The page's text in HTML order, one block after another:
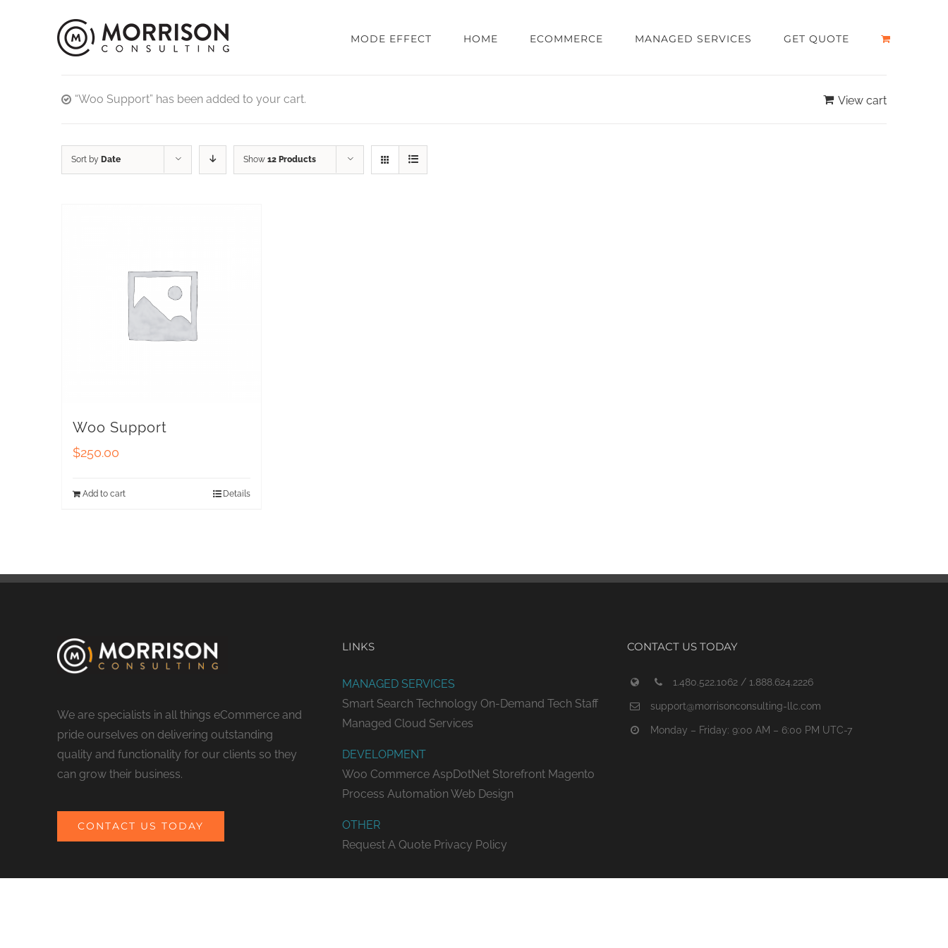
MODE EFFECT HOME ECOMMERCE MANAGED SERVICES GET QUOTE
View cart
“Woo Support” has been added to your cart.
Sort by Date Show 12 Products
Woo Support
$250.00
Add to cart Details
We are specialists in all things eCommerce and
pride ourselves on delivering outstanding
quality and functionality for our clients so they
can grow their business.
CONTACT US TODAY
LINKS
MANAGED SERVICES
Smart Search Technology On-Demand Tech Staff
Managed Cloud Services
DEVELOPMENT
Woo Commerce AspDotNet Storefront Magento
Process Automation Web Design
OTHER
Request A Quote Privacy Policy
CONTACT US TODAY
1.480.522.1062 / 1.888.624.2226
support@morrisonconsulting-llc.com
Monday – Friday: 9:00 AM – 6:00 PM UTC-7